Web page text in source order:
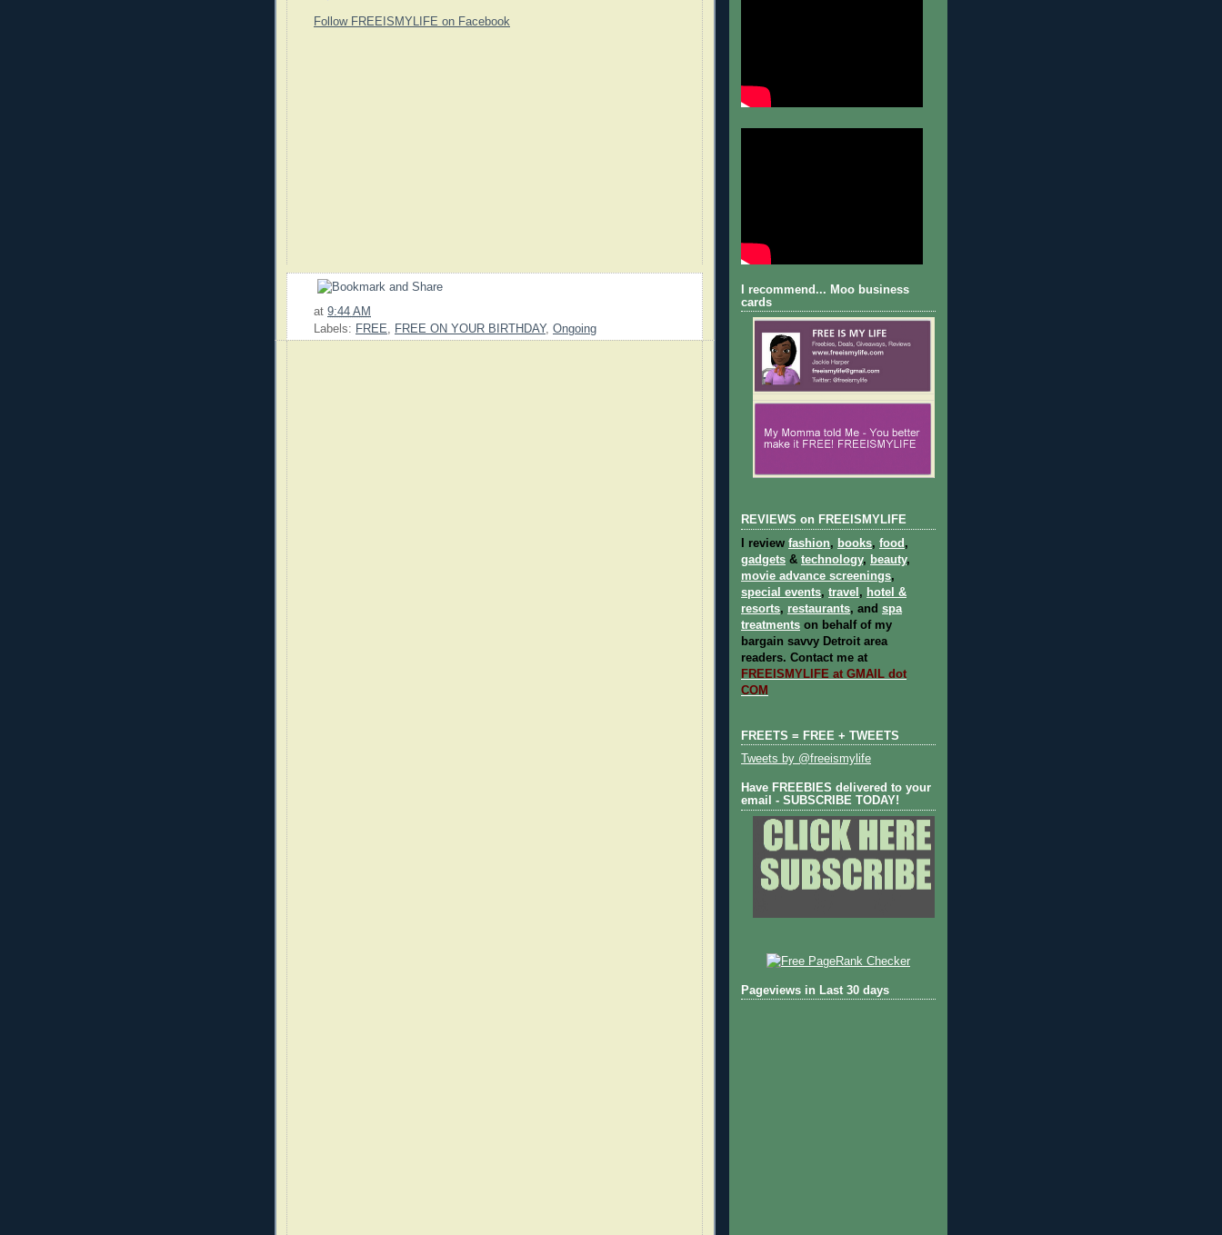
Follow FREEISMYLIFE on Facebook
at 9:44 AM
Labels: FREE, FREE ON YOUR BIRTHDAY, Ongoing
I recommend... Moo business
cards
REVIEWS on FREEISMYLIFE
I review fashion, books, food ,
gadgets & technology, beauty,
movie advance screenings,
special events, travel , hotel &
resorts, restaurants, and spa
treatments on behalf of my
bargain savvy Detroit area
readers. Contact me at
FREEISMYLIFE at GMAIL dot
COM
FREETS = FREE + TWEETS
Tweets by @freeismylife
Have FREEBIES delivered to your
email - SUBSCRIBE TODAY!
Pageviews in Last 30 days